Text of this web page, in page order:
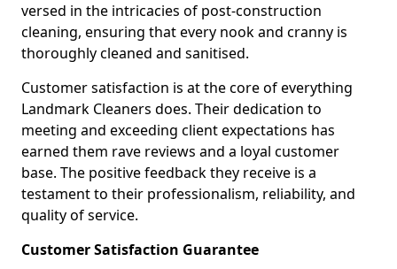
versed in the intricacies of post-construction
cleaning, ensuring that every nook and cranny is
thoroughly cleaned and sanitised.
Customer satisfaction is at the core of everything
Landmark Cleaners does. Their dedication to
meeting and exceeding client expectations has
earned them rave reviews and a loyal customer
base. The positive feedback they receive is a
testament to their professionalism, reliability, and
quality of service.
Customer Satisfaction Guarantee